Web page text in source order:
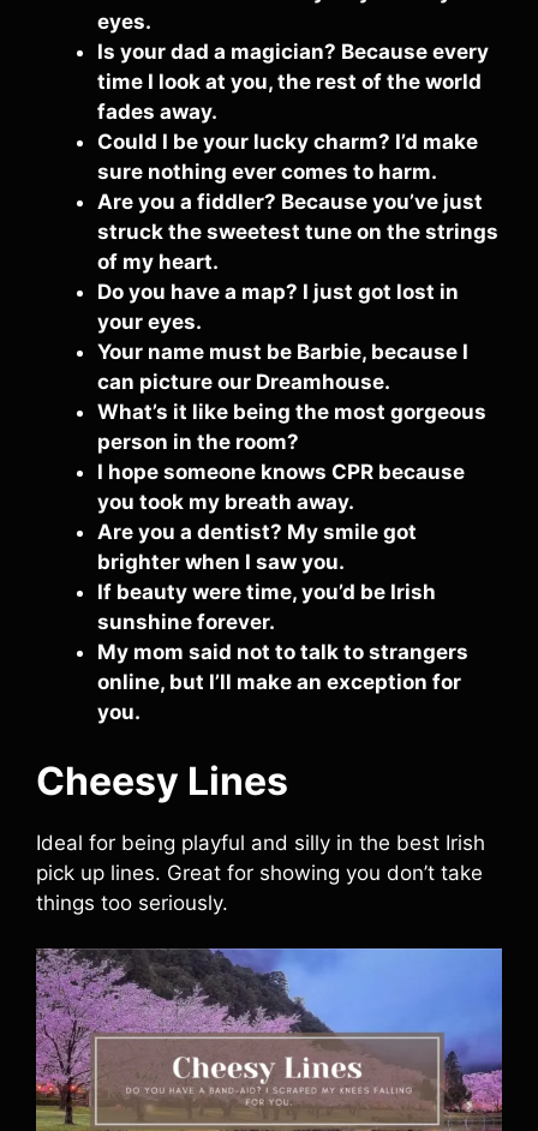
eyes.
Is your dad a magician? Because every
time I look at you, the rest of the world
fades away.
Could I be your lucky charm? I’d make
sure nothing ever comes to harm.
Are you a fiddler? Because you’ve just
struck the sweetest tune on the strings
of my heart.
Do you have a map? I just got lost in
your eyes.
Your name must be Barbie, because I
can picture our Dreamhouse.
What’s it like being the most gorgeous
person in the room?
I hope someone knows CPR because
you took my breath away.
Are you a dentist? My smile got
brighter when I saw you.
If beauty were time, you’d be Irish
sunshine forever.
My mom said not to talk to strangers
online, but I’ll make an exception for
you.
Cheesy Lines
Ideal for being playful and silly in the best Irish
pick up lines. Great for showing you don’t take
things too seriously.